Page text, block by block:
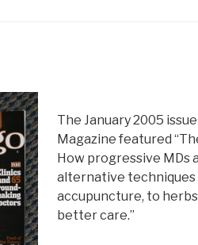
The January 2005
Magazine featured
How progressive MDs
alternative techniques
accupuncture, to
better care.”